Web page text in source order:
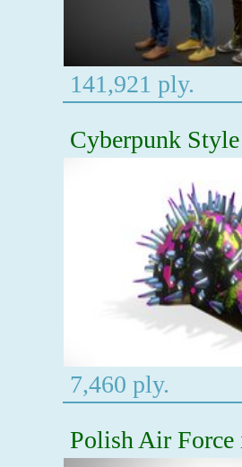
141,921 ply.
Cyberpunk
7,460 ply.
Polish Air Force